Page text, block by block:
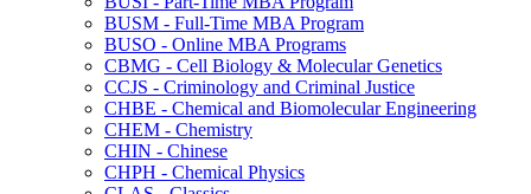
BUSM -​ Full-​Time MBA Program
BUSO -​ Online MBA Programs
CBMG -​ Cell Biology &​ Molecular Genetics
CCJS -​ Criminology and Criminal Justice
CHBE -​ Chemical and Biomolecular Engineering
CHEM -​ Chemistry
CHIN -​ Chinese
CHPH -​ Chemical Physics